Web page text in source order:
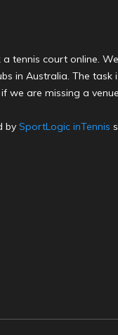
tennis court online.
in Australia. The task
we are missing a
by SportLogic inTennis